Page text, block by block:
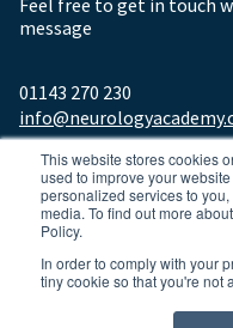
This website stores cookies
used to improve your
personalized services to
media. To find out more
Policy.
In order to comply with your
tiny cookie so that you're not
Feel free to get in touch
message
01143 270 230
© 2026 ALL RIGHTS